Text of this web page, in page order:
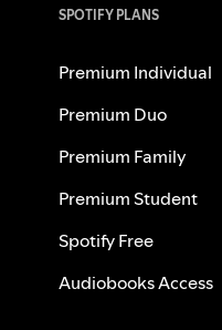
SPOTIFY PLANS
Premium Individual
Premium Duo
Premium Family
Premium Student
Spotify Free
Audiobooks Access